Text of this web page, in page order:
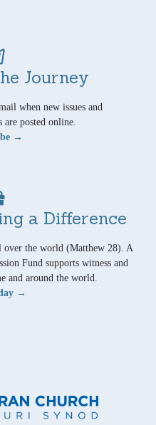
Journey
when new issues and
posted online.
→
a Difference
over the world (Matthew 28). A
Fund supports witness and
and around the world.
→